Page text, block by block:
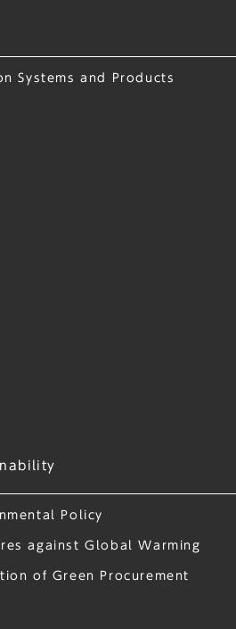
Systems and Products
Policy
against Global Warming
of Green Procurement